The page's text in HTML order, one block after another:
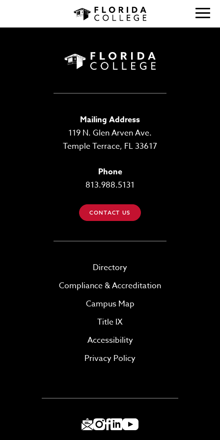
Mailing Address
119 N. Glen Arven Ave.
Temple Terrace, FL 33617
Phone
813.988.5131
CONTACT US
Directory
Compliance & Accreditation
Campus Map
Title IX
Accessibility
Privacy Policy